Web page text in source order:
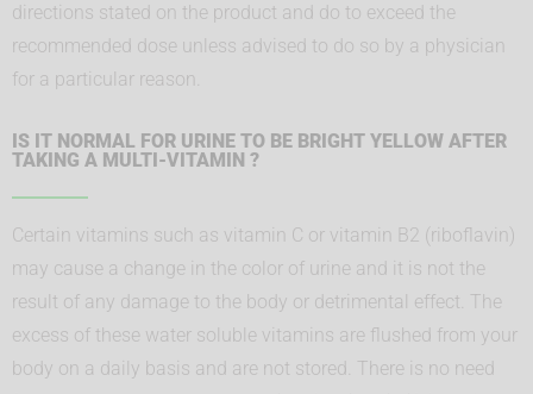
directions stated on the product and do to exceed the
recommended dose unless advised to do so by a physician
for a particular reason.
IS IT NORMAL FOR URINE TO BE BRIGHT YELLOW AFTER
TAKING A MULTI-VITAMIN ?
Certain vitamins such as vitamin C or vitamin B2 (riboflavin)
may cause a change in the color of urine and it is not the
result of any damage to the body or detrimental effect. The
excess of these water soluble vitamins are flushed from your
body on a daily basis and are not stored. There is no need